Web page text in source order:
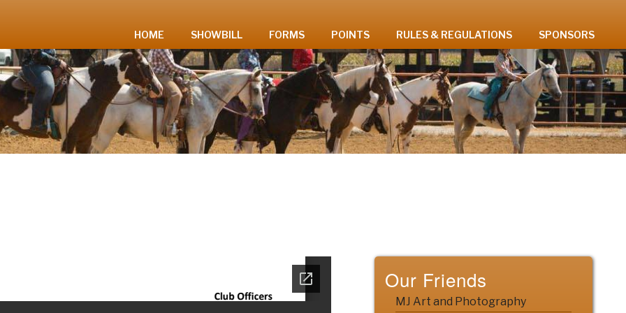
HOME SHOWBILL FORMS POINTS RULES & REGULATIONS SPONSORS
Our Friends
MJ Art and Photography